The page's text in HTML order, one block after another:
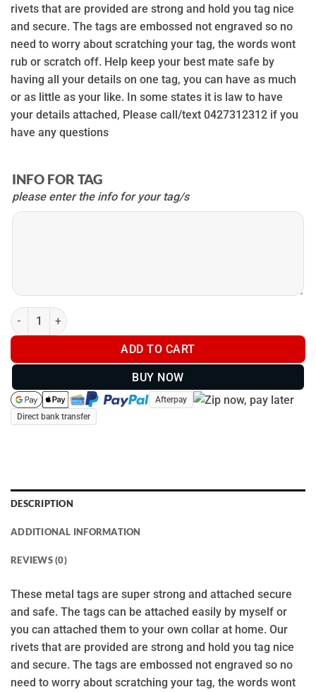
rivets that are provided are strong and hold you tag nice
and secure. The tags are embossed not engraved so no
need to worry about scratching your tag, the words wont
rub or scratch off. Help keep your best mate safe by
having all your details on one tag, you can have as much
or as little as your like. In some states it is law to have
your details attached, Please call/text 0427312312 if you
have any questions
INFO FOR TAG
please enter the info for your tag/s
INFO
Metal Dog Tags (Attach to collars, chestplates and trackers)
ADD TO CART
BUY NOW
Afterpay
Direct bank transfer
DESCRIPTION
ADDITIONAL INFORMATION
REVIEWS (0)
These metal tags are super strong and attached secure
and safe. The tags can be attached easily by myself or
you can attached them to your own collar at home. Our
rivets that are provided are strong and hold you tag nice
and secure. The tags are embossed not engraved so no
need to worry about scratching your tag, the words wont